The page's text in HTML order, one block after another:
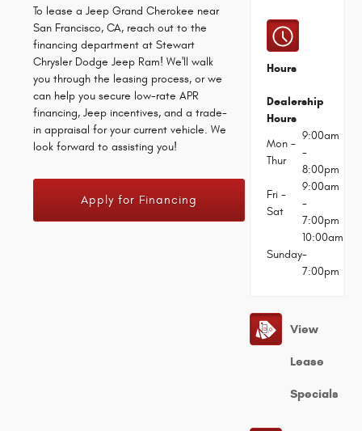
To lease a Jeep Grand Cherokee near
San Francisco, CA, reach out to the
financing department at Stewart
Chrysler Dodge Jeep Ram! We'll walk
you through the leasing process, or we
can help you secure low-rate APR
financing, Jeep incentives, and a trade-
in appraisal for your current vehicle. We
look forward to assisting you!
Apply for Financing
Hours
Dealership
Hours
Mon -
Thur
9:00am
-
8:00pm
Fri -
Sat
9:00am
-
7:00pm
Sunday
10:00am
-
7:00pm
View
Lease
Specials